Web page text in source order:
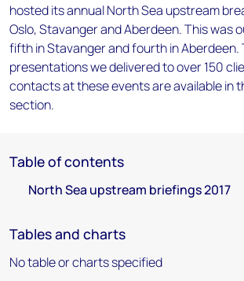
hosted its annual North Sea upstream
Oslo, Stavanger and Aberdeen. This was
fifth in Stavanger and fourth in Aberdeen.
presentations we delivered to over 150
contacts at these events are available in
section.
Table of contents
North Sea upstream briefings 2017
Tables and charts
No table or charts specified